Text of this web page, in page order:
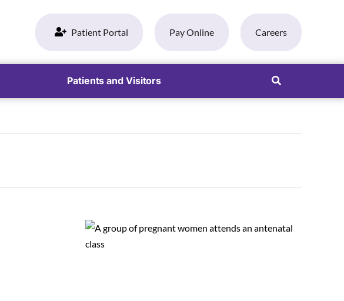
Patient Portal Pay Online Careers
Patients and Visitors